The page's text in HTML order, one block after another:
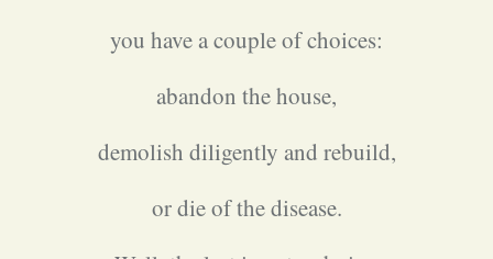
you have a couple of choices:
abandon the house,
demolish diligently and rebuild,
or die of the disease.